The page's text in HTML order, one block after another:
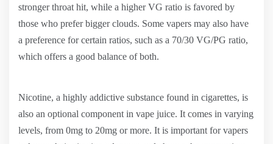
stronger throat hit, while a higher VG ratio is favored by
those who prefer bigger clouds. Some vapers may also have
a preference for certain ratios, such as a 70/30 VG/PG ratio,
which offers a good balance of both.
Nicotine, a highly addictive substance found in cigarettes, is
also an optional component in vape juice. It comes in varying
levels, from 0mg to 20mg or more. It is important for vapers